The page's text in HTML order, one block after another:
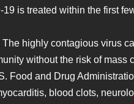
is treated within the first
highly contagious virus
without the risk of mass
Food and Drug
blood clots,